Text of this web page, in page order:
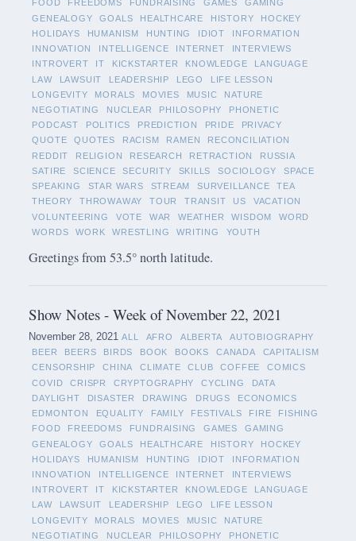
FOOD
FREEDOMS FUNDRAISING GAMES
GAMING
GENEALOGY
GOALS HEALTHCARE HISTORY
HOCKEY
HOLIDAYS
HUMANISM HUNTING IDIOT
INFORMATION
INNOVATION
INTELLIGENCE INTERNET
INTERVIEWS
INTROVERT
IT KICKSTARTER KNOWLEDGE
LANGUAGE
LAW
LAWSUIT LEADERSHIP LEGO
LIFE LESSON
LONGEVITY
MORALS MOVIES MUSIC
NATURE
NEGOTIATING
NUCLEAR PHILOSOPHY
PHONETIC
PODCAST
POLITICS PREDICTION PRIDE
PRIVACY
QUOTE
QUOTES RACISM RAMEN
RECONCILIATION
REDDIT
RELIGION RESEARCH RETRACTION
RUSSIA
SATIRE
SCIENCE SECURITY SKILLS SOCIOLOGY
SPACE
SPEAKING
STAR WARS STREAM SURVEILLANCE
TEA
THEORY
THROWAWAY TOUR TRANSIT US
VACATION
VOLUNTEERING
VOTE WAR WEATHER WISDOM
WORD
WORDS
WORK WRESTLING WRITING YOUTH
Greetings from 53.5° north latitude.
Show Notes - Week of November 22, 2021
November 28, 2021 ALL AFRO ALBERTA
AUTOBIOGRAPHY
BEER
BEERS BIRDS BOOK BOOKS CANADA
CAPITALISM
CENSORSHIP
CHINA CLIMATE CLUB COFFEE
COMICS
COVID
CRISPR CRYPTOGRAPHY CYCLING
DATA
DAYLIGHT
DISASTER DRAWING DRUGS
ECONOMICS
EDMONTON
EQUALITY FAMILY FESTIVALS FIRE
FISHING
FOOD
FREEDOMS FUNDRAISING GAMES
GAMING
GENEALOGY
GOALS HEALTHCARE HISTORY
HOCKEY
HOLIDAYS
HUMANISM HUNTING IDIOT
INFORMATION
INNOVATION
INTELLIGENCE INTERNET
INTERVIEWS
INTROVERT
IT KICKSTARTER KNOWLEDGE
LANGUAGE
LAW
LAWSUIT LEADERSHIP LEGO
LIFE LESSON
LONGEVITY
MORALS MOVIES MUSIC
NATURE
NEGOTIATING
NUCLEAR PHILOSOPHY
PHONETIC